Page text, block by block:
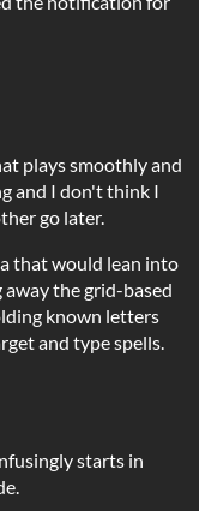
plays smoothly and
and I don't think I
go later.
that would lean into
the grid-based
known letters
and type spells.
starts in